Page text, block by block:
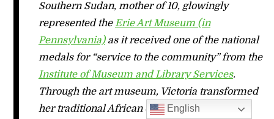
Southern Sudan, mother of 10, glowingly
represented theErie Art Museum (in
Pennsylvania)as it received one of the national
medals for “service to the community” from the
Institute of Museum and Library Services.
Through the art museum, Victoria transformed
her traditional African dance into a full-time
English